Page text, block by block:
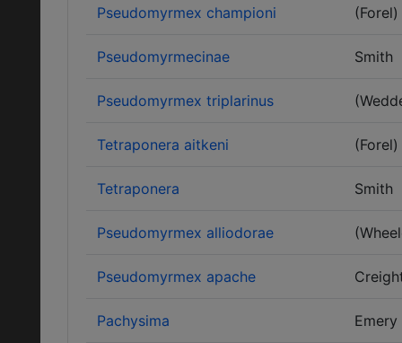
Pseudomyrmex championi (Forel)
Pseudomyrmecinae Smith
Pseudomyrmex triplarinus
Tetraponera aitkeni (Forel)
Tetraponera Smith
Pseudomyrmex alliodorae
Pseudomyrmex apache
Pachysima Emery